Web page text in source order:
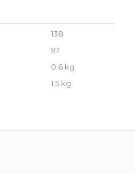
138
97
0.6 kg
1.5 kg